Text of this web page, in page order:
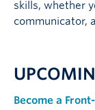
skills, whether
communicator,
Become a